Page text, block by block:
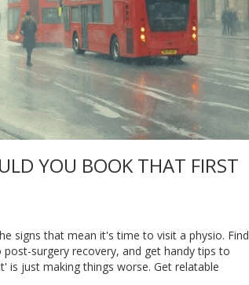
YOU BOOK THAT FIRST
signs that mean it's time to visit a physio. Find
surgery recovery, and get handy tips to
just making things worse. Get relatable